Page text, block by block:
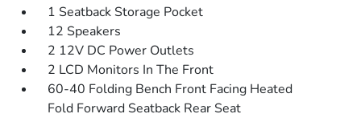
1 Seatback Storage Pocket
12 Speakers
2 12V DC Power Outlets
2 LCD Monitors In The Front
60-40 Folding Bench Front Facing Heated
Fold Forward Seatback Rear Seat